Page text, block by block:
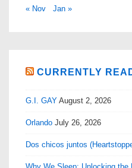
« Nov Jan »
CURRENTLY
G.I. GAY August 2, 2026
Orlando July 26, 2026
Dos chicos juntos